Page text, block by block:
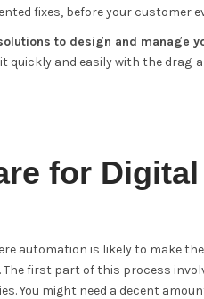
fixes, before your customer
to design and manage
quickly and easily with the
for
automation is likely to make
first part of this process
You might need a decent